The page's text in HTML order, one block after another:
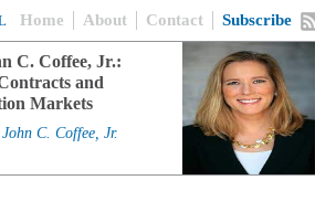
Home About Contact Subscribe
C. Coffee, Jr.:
and
Markets
John C. Coffee, Jr.